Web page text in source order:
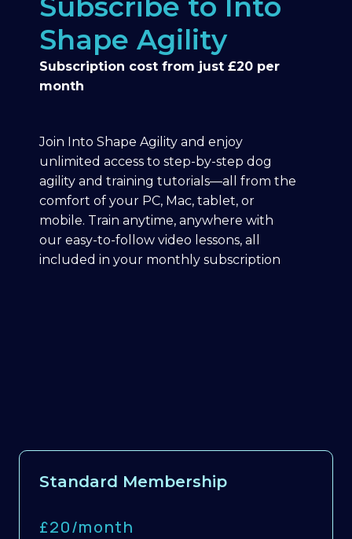
Shape Agility
Subscription cost from just £20 per
month
Join Into Shape Agility and enjoy
unlimited access to step-by-step dog
agility and training tutorials—all from the
comfort of your PC, Mac, tablet, or
mobile. Train anytime, anywhere with
our easy-to-follow video lessons, all
included in your monthly subscription
Standard Membership
£20/month